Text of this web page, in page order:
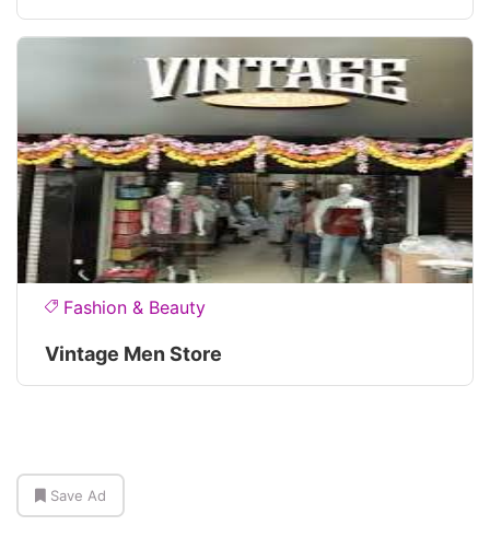
Fashion & Beauty
Vintage Men Store
Save Ad